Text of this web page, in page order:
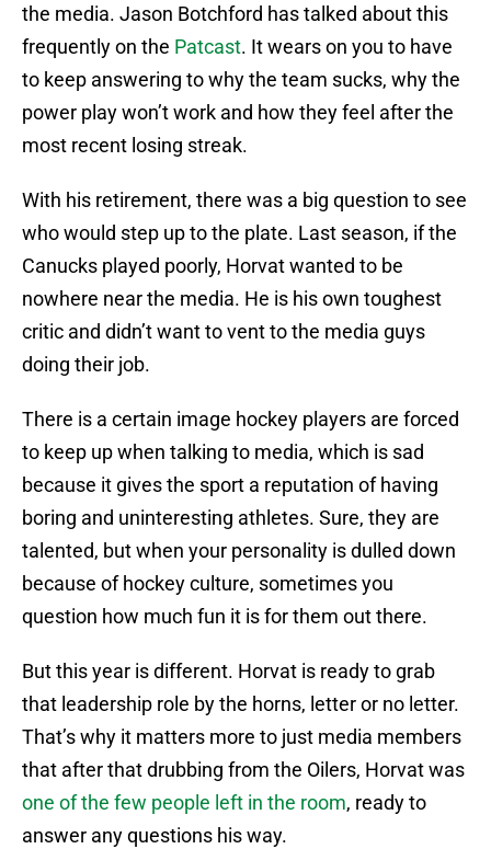
the media. Jason Botchford has talked about this
frequently on the Patcast. It wears on you to have
to keep answering to why the team sucks, why the
power play won’t work and how they feel after the
most recent losing streak.
With his retirement, there was a big question to see
who would step up to the plate. Last season, if the
Canucks played poorly, Horvat wanted to be
nowhere near the media. He is his own toughest
critic and didn’t want to vent to the media guys
doing their job.
There is a certain image hockey players are forced
to keep up when talking to media, which is sad
because it gives the sport a reputation of having
boring and uninteresting athletes. Sure, they are
talented, but when your personality is dulled down
because of hockey culture, sometimes you
question how much fun it is for them out there.
But this year is different. Horvat is ready to grab
that leadership role by the horns, letter or no letter.
That’s why it matters more to just media members
that after that drubbing from the Oilers, Horvat was
one of the few people left in the room, ready to
answer any questions his way.